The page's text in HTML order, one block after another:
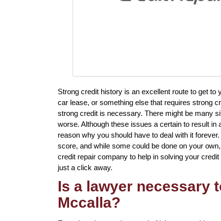
Strong credit history is an excellent route to get
car lease, or something else that requires strong
strong credit is necessary. There might be many
worse. Although these issues a certain to result in
reason why you should have to deal with it
score, and while some could be done on your
credit repair company to help in solving your
just a click away.
Is a lawyer necessary
Mccalla?